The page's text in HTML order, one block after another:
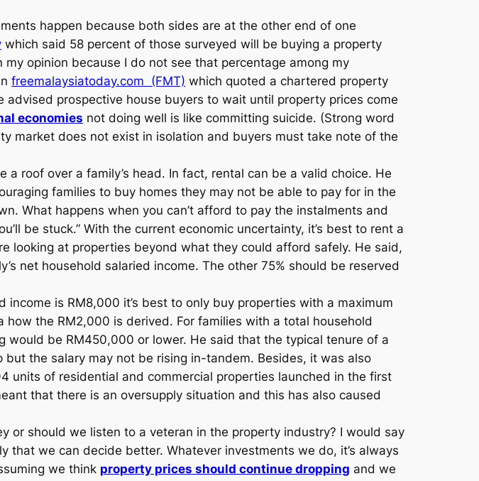
happen because both sides are at the other end of one
which said 58 percent of those surveyed will be buying a property
opinion because I do not see that percentage among my
freemalaysiatoday.com (FMT) which quoted a chartered property
advised prospective house buyers to wait until property prices come
economies not doing well is like committing suicide. (Strong word
market does not exist in isolation and buyers must take note of the
roof over a family’s head. In fact, rental can be a valid choice. He
families to buy homes they may not be able to pay for in the
What happens when you can’t afford to pay the instalments and
be stuck.” With the current economic uncertainty, it’s best to rent a
looking at properties beyond what they could afford safely. He said,
net household salaried income. The other 75% should be reserved
income is RM8,000 it’s best to only buy properties with a maximum
the RM2,000 is derived. For families with a total household
be RM450,000 or lower. He said that the typical tenure of a
the salary may not be rising in-tandem. Besides, it was also
units of residential and commercial properties launched in the first
that there is an oversupply situation and this has also caused
or should we listen to a veteran in the property industry? I would say
we can decide better. Whatever investments we do, it’s always
we think property prices should continue dropping and we